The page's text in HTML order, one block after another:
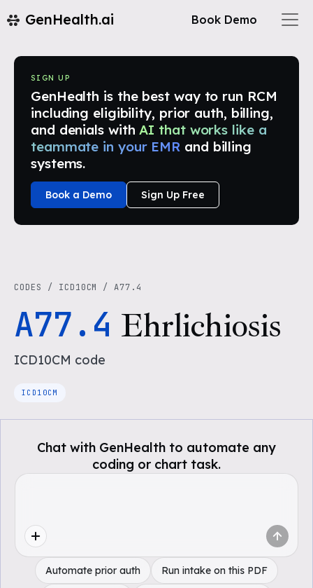
GenHealth.ai Book Demo
SIGN UP
GenHealth is the best way to run RCM
including eligibility, prior auth, billing,
and denials with AI that works like a
teammate in your EMR and billing
systems.
Book a Demo Sign Up Free
CODES / ICD10CM /A77.4
A77.4 Ehrlichiosis
ICD10CM code
ICD10CM
Chat with GenHealth to automate any
coding or chart task.
Automate prior auth Run intake on this PDF